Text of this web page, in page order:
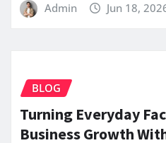
Admin Jun 18,
BLOG
Turning Everyday
Business Growth